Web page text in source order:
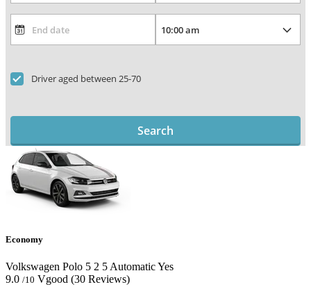
Driver aged between 25-70
Search
Economy
Volkswagen Polo 5 2 5 AutomaticYes
9.0 /10 Vgood (30 Reviews)